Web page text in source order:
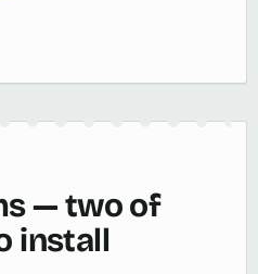
— two of
install